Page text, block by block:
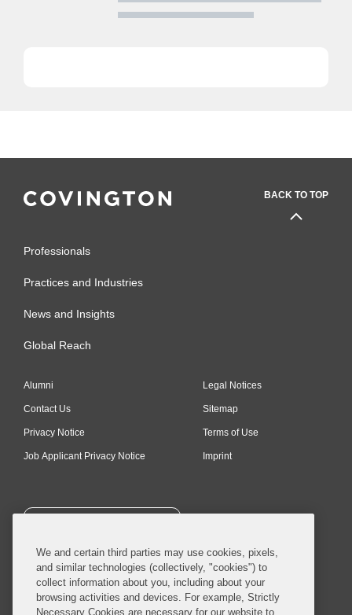
BACK TO TOP
Professionals
Practices and Industries
News and Insights
Global Reach
Alumni
Contact Us
Privacy Notice
Job Applicant Privacy Notice
Legal Notices
Sitemap
Terms of Use
Imprint
SUBSCRIBE
© 2026 Covington & Burling LLP. All Rights Reserved.
We and certain third parties may use cookies, pixels,
and similar technologies (collectively, "cookies") to
collect information about you, including about your
browsing activities and devices. For example, Strictly
Necessary Cookies are necessary for our website to